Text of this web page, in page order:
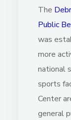
The
Public
was
more
national
sports
Center
general